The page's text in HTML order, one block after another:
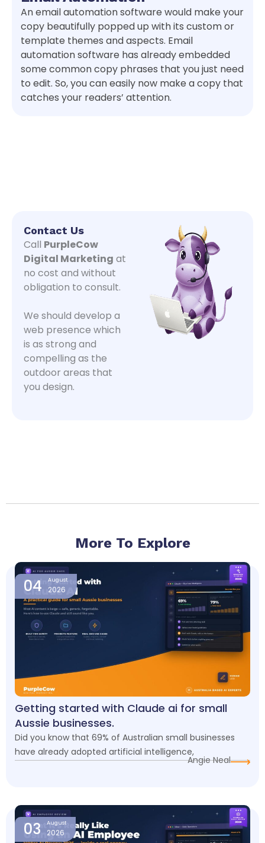
An email automation software would make your
copy beautifully popped up with its custom or
template themes and aspects. Email
automation software has already embedded
some common copy phrases that you just need
to edit. So, you can easily now make a copy that
catches your readers’ attention.
Contact Us
Call PurpleCow
Digital Marketing at
no cost and without
obligation to consult.
We should develop a
web presence which
is as strong and
compelling as the
outdoor areas that
you design.
More To Explore
04 August
2026
Getting started with Claude ai for small
Aussie businesses.
Did you know that 69% of Australian small businesses
have already adopted artificial intelligence,
Angie Neal
03 August
2026
PagePagePagePagePage